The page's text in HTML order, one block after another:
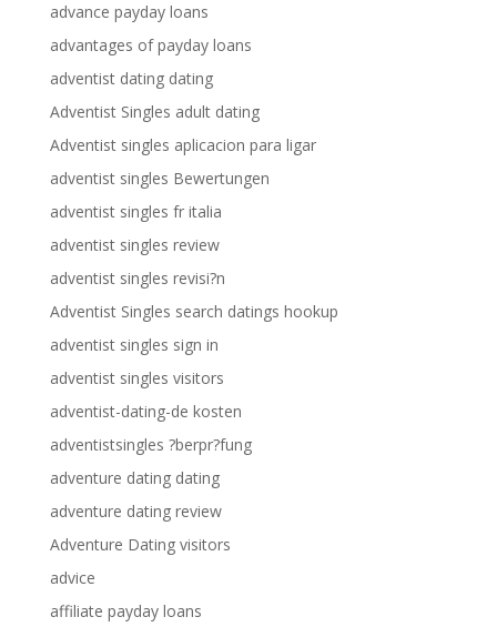
advance payday loans
advantages of payday loans
adventist dating dating
Adventist Singles adult dating
Adventist singles aplicacion para ligar
adventist singles Bewertungen
adventist singles fr italia
adventist singles review
adventist singles revisi?n
Adventist Singles search datings hookup
adventist singles sign in
adventist singles visitors
adventist-dating-de kosten
adventistsingles ?berpr?fung
adventure dating dating
adventure dating review
Adventure Dating visitors
advice
affiliate payday loans